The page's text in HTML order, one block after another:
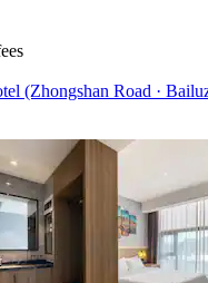
(Zhongshan Road ·